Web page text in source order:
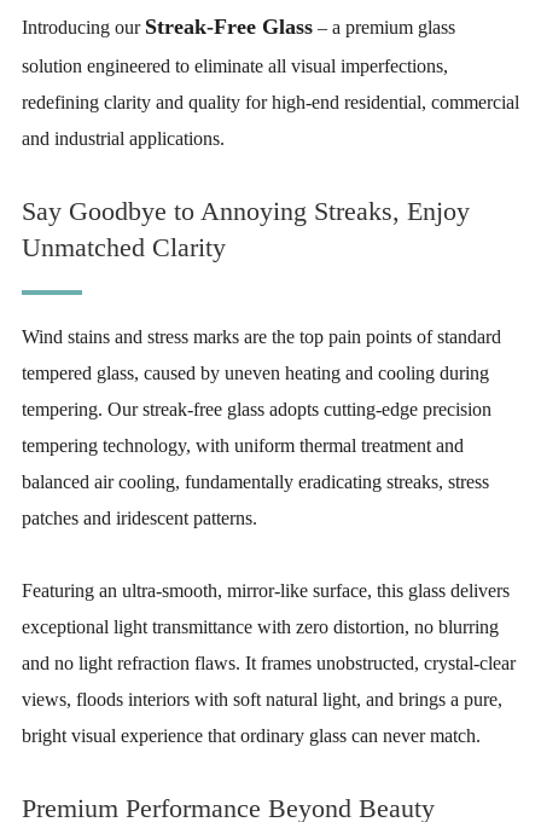
Introducing our Streak-Free Glass– a premium glass
solution engineered to eliminate all visual imperfections,
redefining clarity and quality for high-end residential, commercial
and industrial applications.
Say Goodbye to Annoying Streaks, Enjoy
Unmatched Clarity
Wind stains and stress marks are the top pain points of standard
tempered glass, caused by uneven heating and cooling during
tempering. Our streak-free glass adopts cutting-edge precision
tempering technology, with uniform thermal treatment and
balanced air cooling, fundamentally eradicating streaks, stress
patches and iridescent patterns.
Featuring an ultra-smooth, mirror-like surface, this glass delivers
exceptional light transmittance with zero distortion, no blurring
and no light refraction flaws. It frames unobstructed, crystal-clear
views, floods interiors with soft natural light, and brings a pure,
bright visual experience that ordinary glass can never match.
Premium Performance Beyond Beauty